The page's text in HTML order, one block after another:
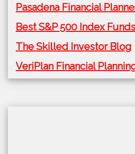
Pasadena Financial
Best S&P 500 Index Funds
The Skilled Investor Blog
VeriPlan Financial